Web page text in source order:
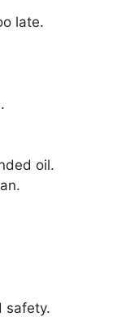
late.
oil.
safety.